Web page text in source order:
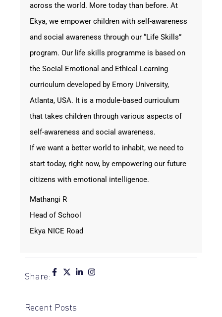
across the world. More today than before. At
Ekya, we empower children with self-awareness
and social awareness through our “Life Skills”
program. Our life skills programme is based on
the Social Emotional and Ethical Learning
curriculum developed by Emory University,
Atlanta, USA. It is a module-based curriculum
that takes children through various aspects of
self-awareness and social awareness.
If we want a better world to inhabit, we need to
start today, right now, by empowering our future
citizens with emotional intelligence.
Mathangi R
Head of School
Ekya NICE Road
Share:
Recent Posts